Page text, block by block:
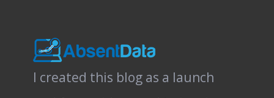
I created this blog as a launch